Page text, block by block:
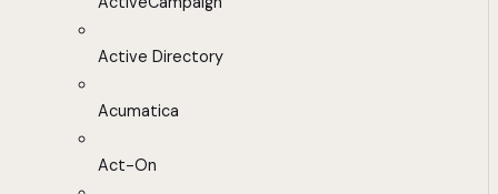
Active Directory
Acumatica
Act-On